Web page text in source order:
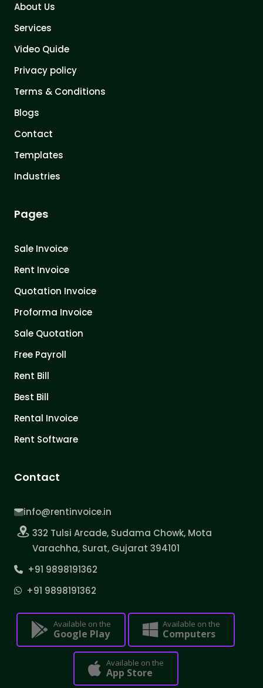
About Us
Services
Video Quide
Privacy policy
Terms & Conditions
Blogs
Contact
Templates
Industries
Pages
Sale Invoice
Rent Invoice
Quotation Invoice
Proforma Invoice
Sale Quotation
Free Payroll
Rent Bill
Best Bill
Rental Invoice
Rent Software
Contact
info@rentinvoice.in
332 Tulsi Arcade, Sudama Chowk, Mota
Varachha, Surat, Gujarat 394101
+91 9898191362
+91 9898191362
Available on the
Google Play
Available on the
Computers
Available on the
App Store